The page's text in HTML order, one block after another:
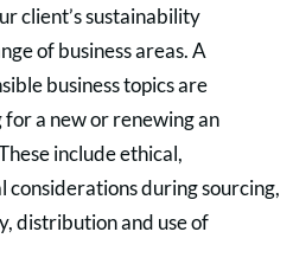
client’s sustainability
of business areas. A
business topics are
a new or renewing an
include ethical,
considerations during sourcing,
distribution and use of